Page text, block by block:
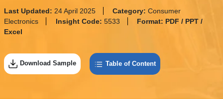
Last Updated: 24 April 2025 Category: Consumer
Electronics
Insight Code: 5533 Format: PDF / PPT /
Excel
Download Sample Table of Content